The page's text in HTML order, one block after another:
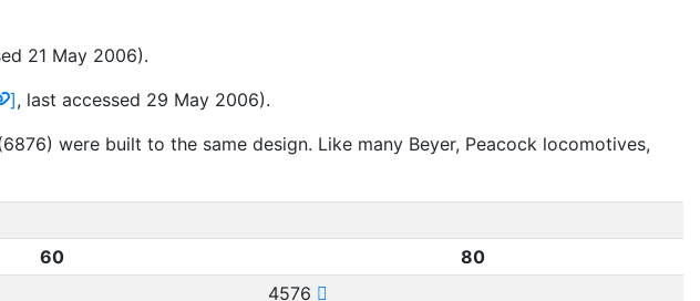
21 May 2006).
], last accessed 29 May 2006).
were built to the same design. Like many Beyer, Peacock locomotives,
60
80
4576